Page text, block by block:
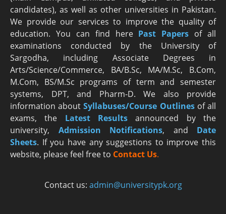
candidates), as well as other universities in Pakistan.
We provide our services to improve the quality of
education. You can find here Past Papers of all
examinations conducted by the University of
Sargodha, including Associate Degrees in
Arts/Science/Commerce, BA/B.Sc, MA/M.Sc, B.Com,
M.Com, BS/M.Sc programs of term and semester
systems, DPT, and Pharm-D. We also provide
information aboutSyllabuses/Course Outlinesof all
exams, the Latest Results announced by the
university, Admission Notifications, and Date
Sheets. If you have any suggestions to improve this
website, please feel free to Contact Us.
Contact us: admin@universitypk.org